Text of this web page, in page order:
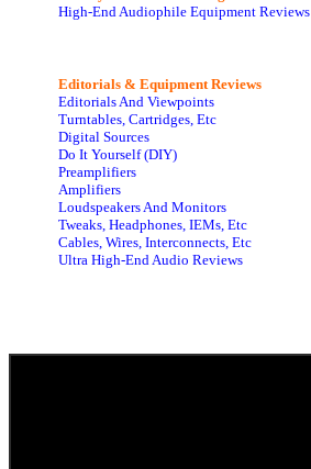
High-End Audiophile Equipment Reviews
Editorials & Equipment Reviews
Editorials And Viewpoints
Turntables, Cartridges, Etc
Digital Sources
Do It Yourself (DIY)
Preamplifiers
Amplifiers
Loudspeakers And Monitors
Tweaks, Headphones, IEMs, Etc
Cables, Wires, Interconnects, Etc
Ultra High-End Audio Reviews